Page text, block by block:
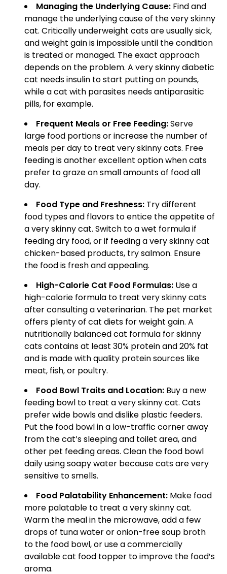
Managing the Underlying Cause: Find and
manage the underlying cause of the very skinny
cat. Critically underweight cats are usually sick,
and weight gain is impossible until the condition
is treated or managed. The exact approach
depends on the problem. A very skinny diabetic
cat needs insulin to start putting on pounds,
while a cat with parasites needs antiparasitic
pills, for example.
Frequent Meals or Free Feeding:Serve
large food portions or increase the number of
meals per day to treat very skinny cats. Free
feeding is another excellent option when cats
prefer to graze on small amounts of food all
day.
Food Type and Freshness: Try different
food types and flavors to entice the appetite of
a very skinny cat. Switch to a wet formula if
feeding dry food, or if feeding a very skinny cat
chicken-based products, try salmon. Ensure
the food is fresh and appealing.
High-Calorie Cat Food Formulas: Use a
high-calorie formula to treat very skinny cats
after consulting a veterinarian. The pet market
offers plenty of cat diets for weight gain. A
nutritionally balanced cat formula for skinny
cats contains at least 30% protein and 20% fat
and is made with quality protein sources like
meat, fish, or poultry.
Food Bowl Traits and Location: Buy a new
feeding bowl to treat a very skinny cat. Cats
prefer wide bowls and dislike plastic feeders.
Put the food bowl in a low-traffic corner away
from the cat’s sleeping and toilet area, and
other pet feeding areas. Clean the food bowl
daily using soapy water because cats are very
sensitive to smells.
Food Palatability Enhancement: Make food
more palatable to treat a very skinny cat.
Warm the meal in the microwave, add a few
drops of tuna water or onion-free soup broth
to the food bowl, or use a commercially
available cat food topper to improve the food’s
aroma.